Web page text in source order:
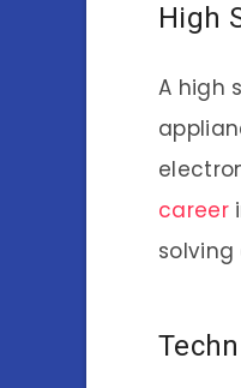
High
A high
career